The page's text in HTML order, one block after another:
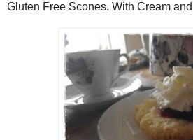
Gluten Free Scones. With Cream